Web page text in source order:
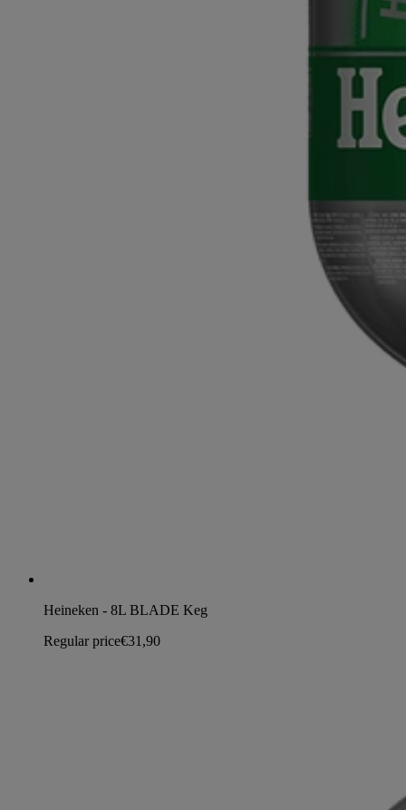
Heineken - 8L BLADE Keg
Regular price€31,90